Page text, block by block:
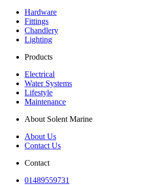
Hardware
Fittings
Chandlery
Lighting
Products
Electrical
Water Systems
Lifestyle
Maintenance
About Solent Marine
About Us
Contact Us
Contact
01489559731